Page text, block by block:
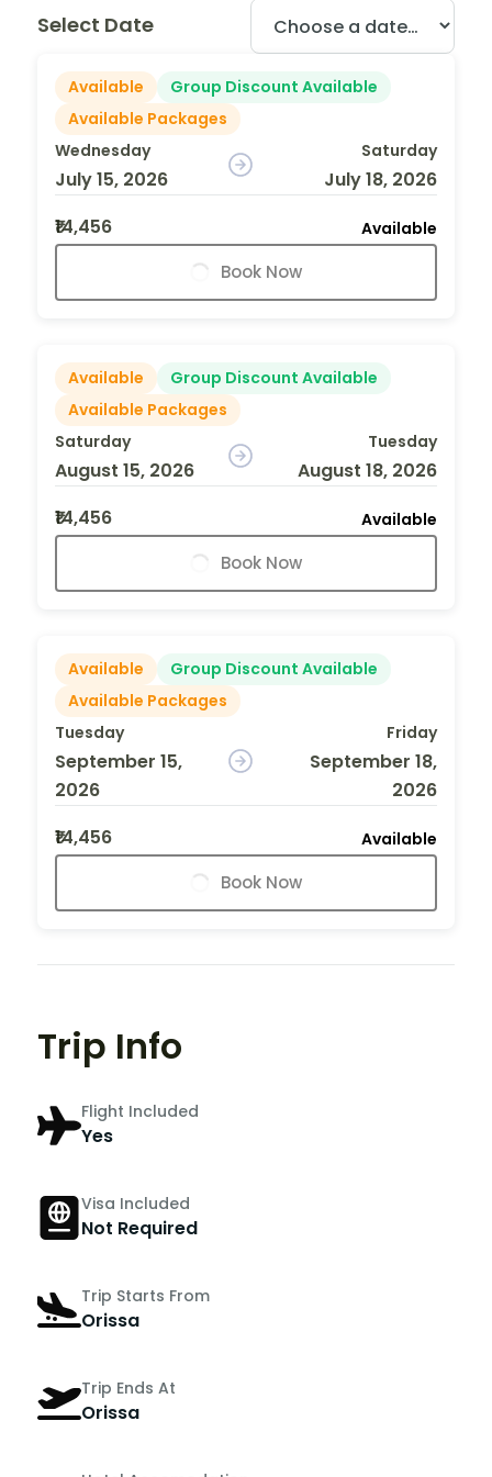
Select Date
Available
Group Discount Available
Available Packages
Wednesday
July 15, 2026
Saturday
July 18, 2026
₹14,456
Available
Book Now
Available
Group Discount Available
Available Packages
Saturday
August 15, 2026
Tuesday
August 18, 2026
₹14,456
Available
Book Now
Available
Group Discount Available
Available Packages
Tuesday
September 15,
2026
Friday
September 18,
2026
₹14,456
Available
Book Now
Trip Info
Flight Included
Yes
Visa Included
Not Required
Trip Starts From
Orissa
Trip Ends At
Orissa